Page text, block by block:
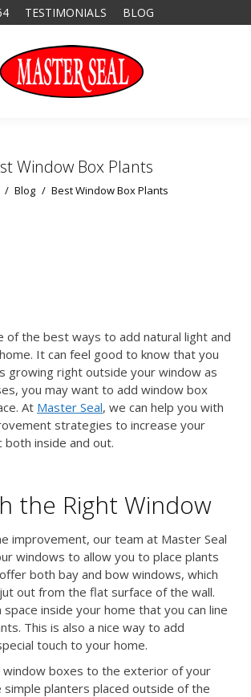
TESTIMONIALS BLOG
Window Box Plants
here:
Blog Best Window Box Plants
of the best ways to add natural light and
It can feel good to know that you
growing right outside your window as
you may want to add window box
At Master Seal, we can help you with
strategies to increase your
both inside and out.
the Right Window
improvement, our team at Master Seal
windows to allow you to place plants
both bay and bow windows, which
out from the flat surface of the wall.
space inside your home that you can line
This is also a nice way to add
touch to your home.
window boxes to the exterior of your
simple planters placed outside of the